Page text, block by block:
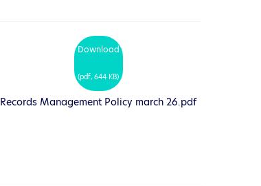
Download
(pdf, 644 KB)
Records Management Policy march 26.pdf